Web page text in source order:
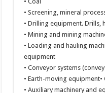
• Screening, mineral
• Drilling equipment. Drills,
• Mining and mining
• Loading and hauling
equipment
• Conveyor systems
• Earth-moving
• Auxiliary machinery and